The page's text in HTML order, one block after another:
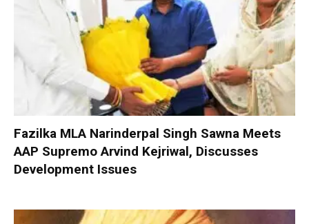
Fazilka MLA Narinderpal Singh Sawna Meets
AAP Supremo Arvind Kejriwal, Discusses
Development Issues